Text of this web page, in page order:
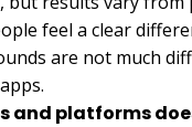
feel a clear
are not much
and platforms